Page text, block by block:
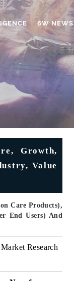
6W NEWS
Growth,
Value
Care Products),
End Users) And
Market Research